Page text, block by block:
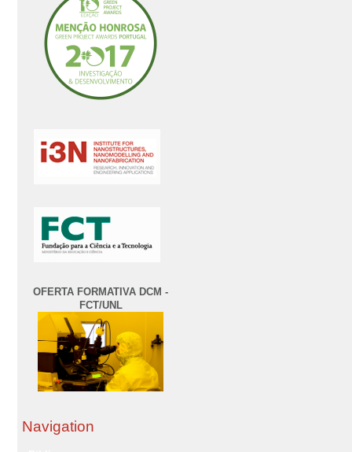
OFERTA FORMATIVA DCM -
FCT/UNL
Navigation